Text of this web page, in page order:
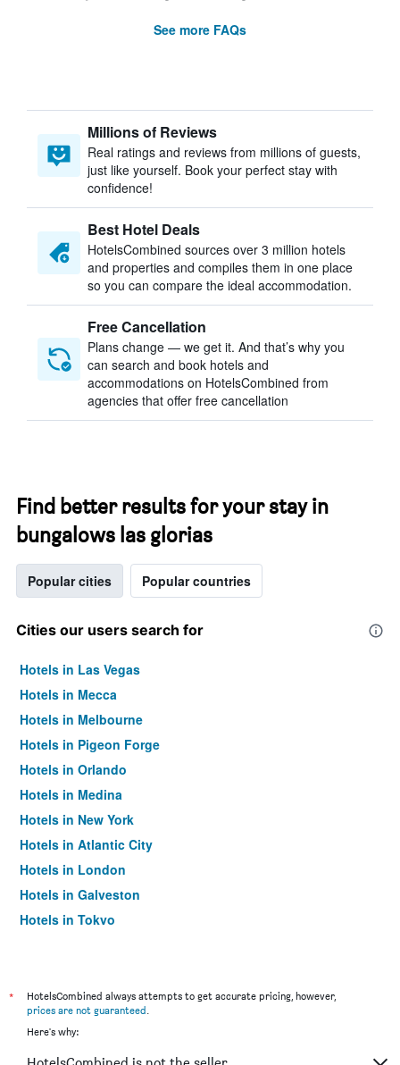
See more FAQs
Millions of Reviews
Real ratings and reviews from millions of guests,
just like yourself. Book your perfect stay with
confidence!
Best Hotel Deals
HotelsCombined sources over 3 million hotels
and properties and compiles them in one place
so you can compare the ideal accommodation.
Free Cancellation
Plans change — we get it. And that’s why you
can search and book hotels and
accommodations on HotelsCombined from
agencies that offer free cancellation
Find better results for your stay in
bungalows las glorias
Popular cities Popular countries
Cities our users search for
Hotels in Las Vegas
Hotels in Mecca
Hotels in Melbourne
Hotels in Pigeon Forge
Hotels in Orlando
Hotels in Medina
Hotels in New York
Hotels in Atlantic City
Hotels in London
Hotels in Galveston
Hotels in Tokyo
*
HotelsCombined always attempts to get accurate pricing, however,
prices are not guaranteed.
Here's why: